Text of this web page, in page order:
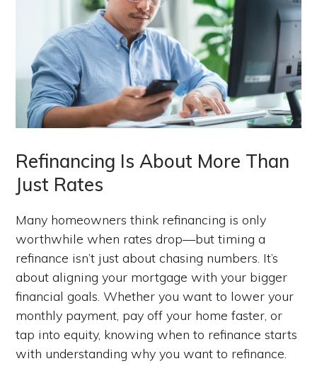
Refinancing Is About More Than
Just Rates
Many homeowners think refinancing is only
worthwhile when rates drop—but timing a
refinance isn’t just about chasing numbers. It’s
about aligning your mortgage with your bigger
financial goals. Whether you want to lower your
monthly payment, pay off your home faster, or
tap into equity, knowing when to refinance starts
with understanding why you want to refinance.